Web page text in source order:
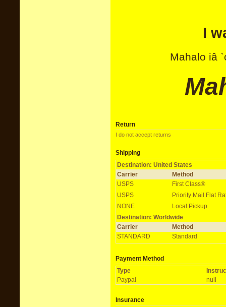
I
Mahalo iâ
Ma
Return
I do not accept returns
Shipping
Destination: United States
Carrier
Method
USPS
First Class®
USPS
Priority Mail Flat
NONE
Local Pickup
Destination: Worldwide
Carrier
Method
STANDARD
Standard
Payment Method
Type
Paypal
null
Insurance